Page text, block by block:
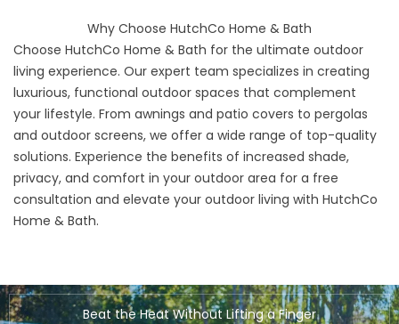
Why Choose HutchCo Home & Bath
Choose HutchCo Home & Bath for the ultimate outdoor
living experience. Our expert team specializes in creating
luxurious, functional outdoor spaces that complement
your lifestyle. From awnings and patio covers to pergolas
and outdoor screens, we offer a wide range of top-quality
solutions. Experience the benefits of increased shade,
privacy, and comfort in your outdoor area for a free
consultation and elevate your outdoor living with HutchCo
Home & Bath.
Beat the Heat Without Lifting a Finger